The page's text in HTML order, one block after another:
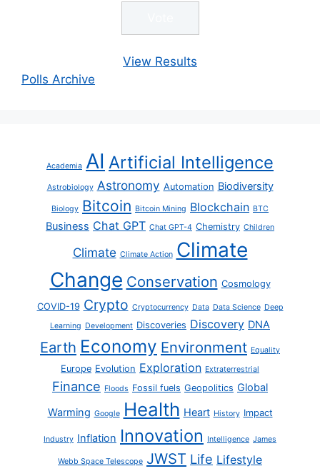
View Results
Polls Archive
Academia AI Artificial Intelligence
Astrobiology Astronomy Automation Biodiversity
Biology Bitcoin Bitcoin Mining Blockchain BTC
Business Chat GPT Chat GPT-4 Chemistry Children
Climate Climate Action Climate
Change Conservation Cosmology
COVID-19 Crypto Cryptocurrency Data Data Science Deep
Learning Development Discoveries Discovery DNA
Earth Economy Environment Equality
Europe Evolution Exploration Extraterrestrial
Finance Floods Fossil fuels Geopolitics Global
Warming Google Health Heart History Impact
Industry Inflation Innovation Intelligence James
Webb Space Telescope JWST Life Lifestyle